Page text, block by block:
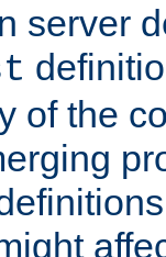
server
of the